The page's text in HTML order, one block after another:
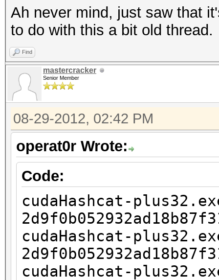
1?1?1
cudaHashcat-
1?1?1?1
cudaHashcat-
1?1?1?1?1
cudaHashcat-
1?1?1?1?1?1
cudaHashcat-
1?1?1?1?1?1?1
cudaHashcat-
Ah never mind, just saw that
to do with this a bit old thread.
Find
mastercracker
Senior Member
08-29-2012, 02:42 PM
operat0r Wrote:
Code:
cudaHashcat-
cudaHashcat-
cudaHashcat-